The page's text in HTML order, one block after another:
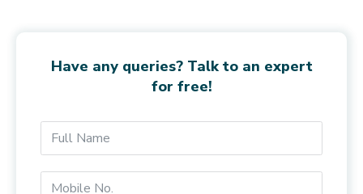
Have any queries? Talk to an expert
for free!